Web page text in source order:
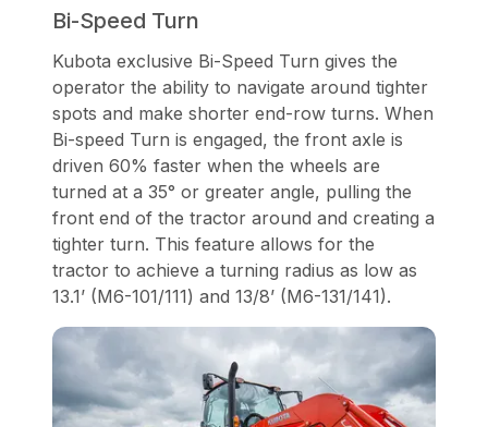
Bi-Speed Turn
Kubota exclusive Bi-Speed Turn gives the
operator the ability to navigate around tighter
spots and make shorter end-row turns. When
Bi-speed Turn is engaged, the front axle is
driven 60% faster when the wheels are
turned at a 35° or greater angle, pulling the
front end of the tractor around and creating a
tighter turn. This feature allows for the
tractor to achieve a turning radius as low as
13.1’ (M6-101/111) and 13/8’ (M6-131/141).